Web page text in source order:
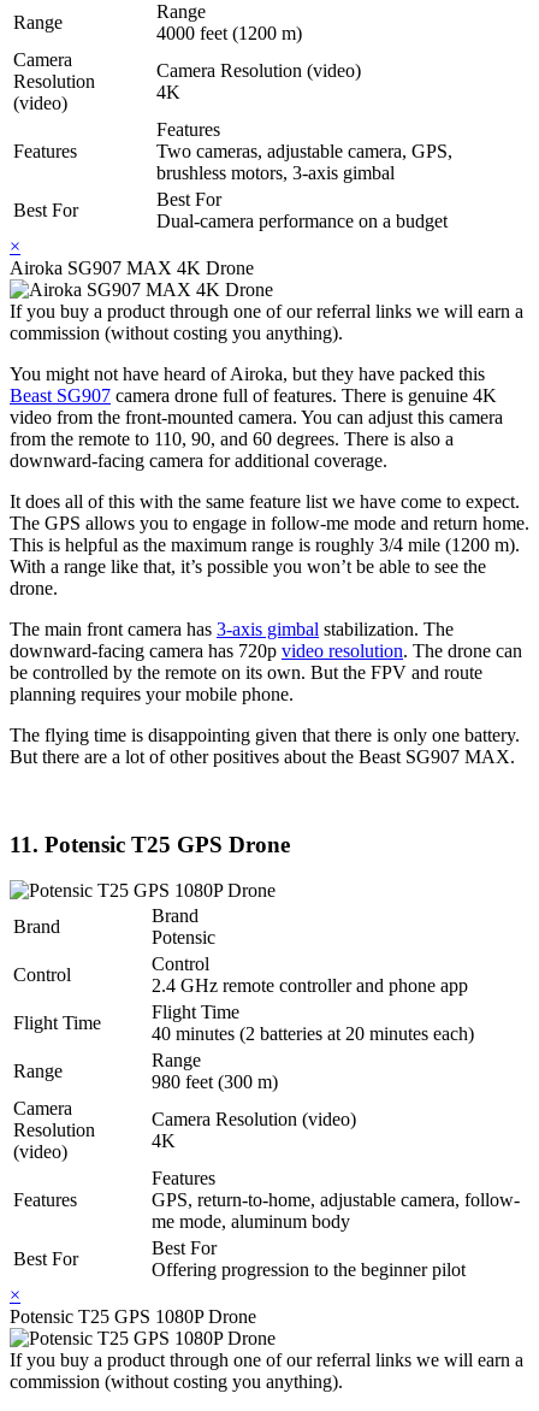
Range
Range
4000 feet (1200 m)
Camera
Resolution
(video)
Camera Resolution (video)
4K
Features
Features
Two cameras, adjustable camera, GPS,
brushless motors, 3-axis gimbal
Best For
Best For
Dual-camera performance on a budget
×
Airoka SG907 MAX 4K Drone
If you buy a product through one of our referral links we will earn a
commission (without costing you anything).
You might not have heard of Airoka, but they have packed this
Beast SG907 camera drone full of features. There is genuine 4K
video from the front-mounted camera. You can adjust this camera
from the remote to 110, 90, and 60 degrees. There is also a
downward-facing camera for additional coverage.
It does all of this with the same feature list we have come to expect.
The GPS allows you to engage in follow-me mode and return home.
This is helpful as the maximum range is roughly 3/4 mile (1200 m).
With a range like that, it’s possible you won’t be able to see the
drone.
The main front camera has 3-axis gimbal stabilization. The
downward-facing camera has 720p video resolution. The drone can
be controlled by the remote on its own. But the FPV and route
planning requires your mobile phone.
The flying time is disappointing given that there is only one battery.
But there are a lot of other positives about the Beast SG907 MAX.
11. Potensic T25 GPS Drone
Brand
Brand
Potensic
Control
Control
2.4 GHz remote controller and phone app
Flight Time
Flight Time
40 minutes (2 batteries at 20 minutes each)
Range
Range
980 feet (300 m)
Camera
Resolution
(video)
Camera Resolution (video)
4K
Features
Features
GPS, return-to-home, adjustable camera, follow-
me mode, aluminum body
Best For
Best For
Offering progression to the beginner pilot
×
Potensic T25 GPS 1080P Drone
If you buy a product through one of our referral links we will earn a
commission (without costing you anything).